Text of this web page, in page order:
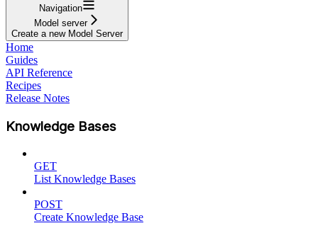
Navigation
Model server
Create a new Model Server
Home
Guides
API Reference
Recipes
Release Notes
Knowledge Bases
GET
List Knowledge Bases
POST
Create Knowledge Base